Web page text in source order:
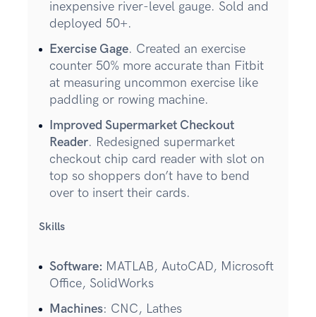
inexpensive river-level gauge. Sold and
deployed 50+.
Exercise Gage. Created an exercise
counter 50% more accurate than Fitbit
at measuring uncommon exercise like
paddling or rowing machine.
Improved Supermarket Checkout
Reader. Redesigned supermarket
checkout chip card reader with slot on
top so shoppers don’t have to bend
over to insert their cards.
Skills
Software: MATLAB, AutoCAD, Microsoft
Office, SolidWorks
Machines: CNC, Lathes